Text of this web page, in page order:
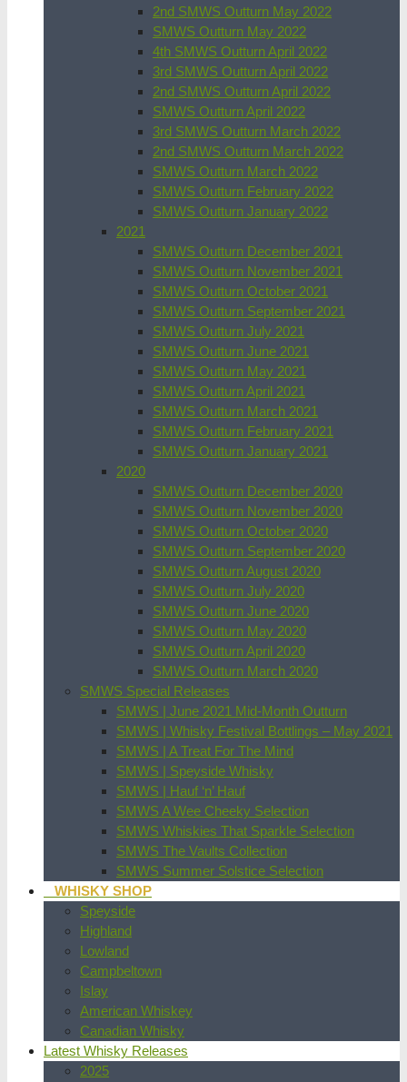
2nd SMWS Outturn May 2022
SMWS Outturn May 2022
4th SMWS Outturn April 2022
3rd SMWS Outturn April 2022
2nd SMWS Outturn April 2022
SMWS Outturn April 2022
3rd SMWS Outturn March 2022
2nd SMWS Outturn March 2022
SMWS Outturn March 2022
SMWS Outturn February 2022
SMWS Outturn January 2022
2021
SMWS Outturn December 2021
SMWS Outturn November 2021
SMWS Outturn October 2021
SMWS Outturn September 2021
SMWS Outturn July 2021
SMWS Outturn June 2021
SMWS Outturn May 2021
SMWS Outturn April 2021
SMWS Outturn March 2021
SMWS Outturn February 2021
SMWS Outturn January 2021
2020
SMWS Outturn December 2020
SMWS Outturn November 2020
SMWS Outturn October 2020
SMWS Outturn September 2020
SMWS Outturn August 2020
SMWS Outturn July 2020
SMWS Outturn June 2020
SMWS Outturn May 2020
SMWS Outturn April 2020
SMWS Outturn March 2020
SMWS Special Releases
SMWS | June 2021 Mid-Month Outturn
SMWS | Whisky Festival Bottlings – May 2021
SMWS | A Treat For The Mind
SMWS | Speyside Whisky
SMWS | Hauf ‘n’ Hauf
SMWS A Wee Cheeky Selection
SMWS Whiskies That Sparkle Selection
SMWS The Vaults Collection
SMWS Summer Solstice Selection
WHISKY SHOP
Speyside
Highland
Lowland
Campbeltown
Islay
American Whiskey
Canadian Whisky
Latest Whisky Releases
2025